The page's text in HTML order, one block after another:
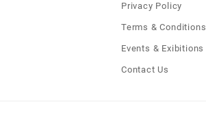
Privacy Policy
Terms & Conditions
Events & Exibitions
Contact Us